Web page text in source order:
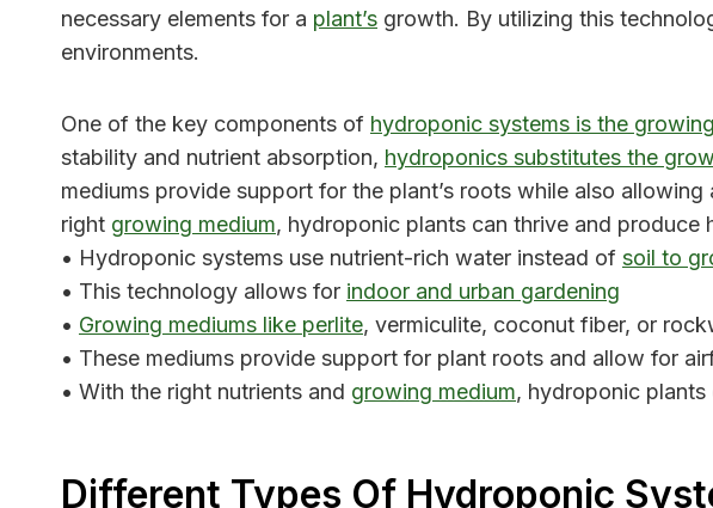
necessary elements for a plant’s growth. By utilizing this
environments.
One of the key components of hydroponic systems is the
stability and nutrient absorption, hydroponics substitutes the
mediums provide support for the plant’s roots while also
right growing medium, hydroponic plants can thrive and
• Hydroponic systems use nutrient-rich water instead of soil to
• This technology allows for indoor and urban gardening
• Growing mediums like perlite, vermiculite, coconut fiber, or
• These mediums provide support for plant roots and allow for
• With the right nutrients and growing medium, hydroponic plants
Different Types Of Hydroponic